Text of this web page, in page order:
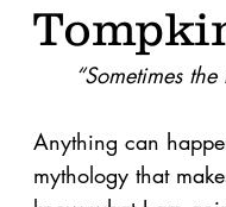
“Sometimes
Anything can
mythology that